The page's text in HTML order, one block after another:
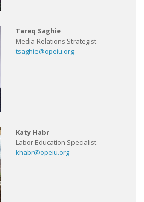
Tareq Saghie
Media Relations Strategist
tsaghie@opeiu.org
Katy Habr
Labor Education Specialist
khabr@opeiu.org